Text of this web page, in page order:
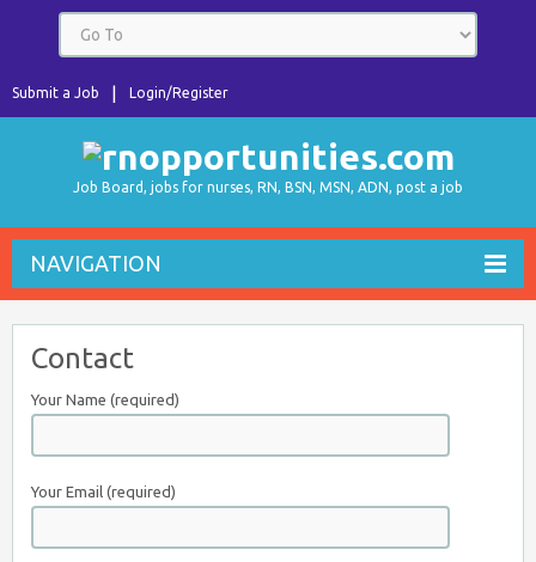
Login/Register
Submit a Job
Job Board, jobs for nurses, RN, BSN, MSN, ADN, post a job
NAVIGATION
Contact
Your Name (required)
Your Email (required)